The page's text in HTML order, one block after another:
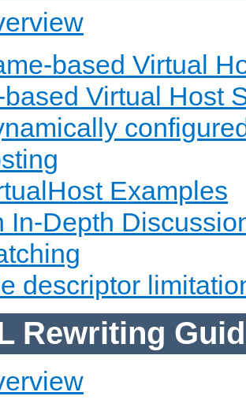
based Virtual
based Virtual Host
Examples
In-Depth
descriptor
Rewriting